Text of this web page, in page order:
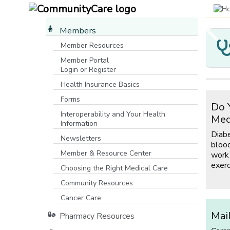
Members
Member Resources
Member Portal
Login or Register
Health Insurance Basics
Forms
Interoperability and Your Health
Information
Newsletters
Member & Resource Center
Choosing the Right Medical Care
Community Resources
Cancer Care
Pharmacy Resources
If
Do